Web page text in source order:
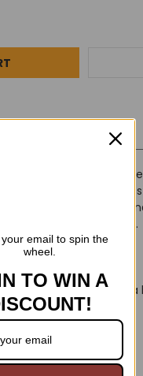
pendant has a
you with purifying,
the immune system
colors and inclusion.
and is packaged in
email to spin the
wheel.
TO WIN A